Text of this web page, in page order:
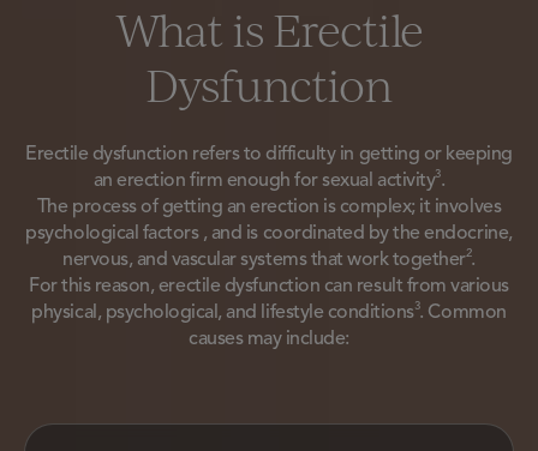
What is Erectile
Dysfunction
Erectile dysfunction refers to difficulty in getting or keeping
an erection firm enough for sexual activity3.
The process of getting an erection is complex; it involves
psychological factors , and is coordinated by the endocrine,
nervous, and vascular systems that work together2.
For this reason, erectile dysfunction can result from various
physical, psychological, and lifestyle conditions3. Common
causes may include: